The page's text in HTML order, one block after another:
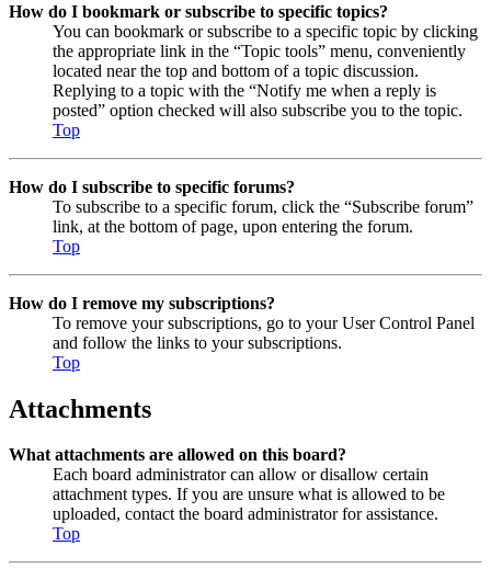
How do I bookmark or subscribe to specific topics?
You can bookmark or subscribe to a specific topic by clicking
the appropriate link in the “Topic tools” menu, conveniently
located near the top and bottom of a topic discussion.
Replying to a topic with the “Notify me when a reply is
posted” option checked will also subscribe you to the topic.
Top
How do I subscribe to specific forums?
To subscribe to a specific forum, click the “Subscribe forum”
link, at the bottom of page, upon entering the forum.
Top
How do I remove my subscriptions?
To remove your subscriptions, go to your User Control Panel
and follow the links to your subscriptions.
Top
Attachments
What attachments are allowed on this board?
Each board administrator can allow or disallow certain
attachment types. If you are unsure what is allowed to be
uploaded, contact the board administrator for assistance.
Top